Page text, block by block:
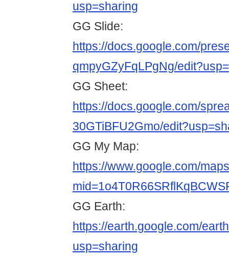
usp=sharing
GG Slide:
https://docs.google.com/
qmpyGZyFqLPgNg/
GG Sheet:
https://docs.google.com/
30GTiBFU2Gmo/
GG My Map:
https://www.google.com/
GG Earth:
https://earth.google.com/
usp=sharing